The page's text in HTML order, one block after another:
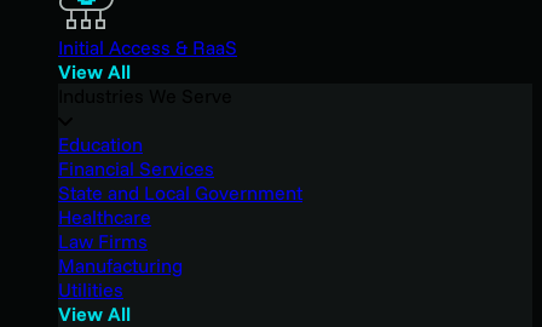
Initial Access & RaaS
View All
Education
Financial Services
State and Local Government
Healthcare
Law Firms
Manufacturing
Utilities
View All